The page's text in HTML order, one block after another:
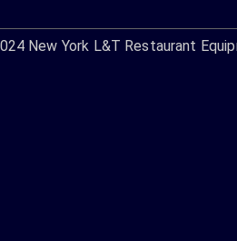
New York L&T Restaurant